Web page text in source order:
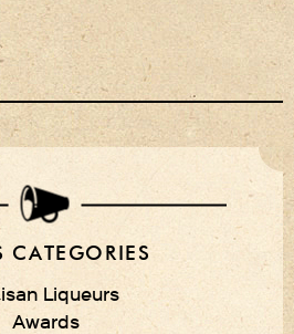
CATEGORIES
Liqueurs
Awards
Terms & Conditions